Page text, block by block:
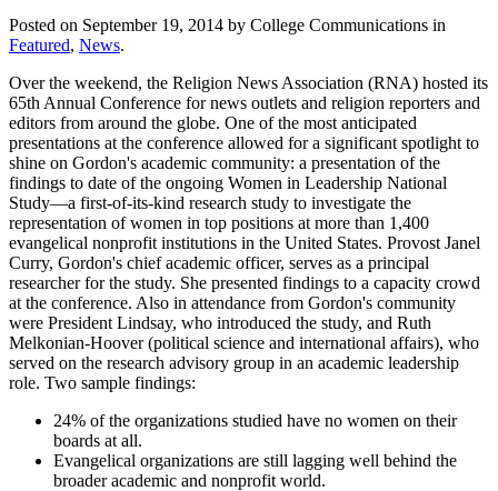
Posted on September 19, 2014 by College Communications in
Featured, News.
Over the weekend, the Religion News Association (RNA) hosted its
65th Annual Conference for news outlets and religion reporters and
editors from around the globe. One of the most anticipated
presentations at the conference allowed for a significant spotlight to
shine on Gordon's academic community: a presentation of the
findings to date of the ongoing Women in Leadership National
Study—a first-of-its-kind research study to investigate the
representation of women in top positions at more than 1,400
evangelical nonprofit institutions in the United States. Provost Janel
Curry, Gordon's chief academic officer, serves as a principal
researcher for the study. She presented findings to a capacity crowd
at the conference. Also in attendance from Gordon's community
were President Lindsay, who introduced the study, and Ruth
Melkonian-Hoover (political science and international affairs), who
served on the research advisory group in an academic leadership
role. Two sample findings:
24% of the organizations studied have no women on their
boards at all.
Evangelical organizations are still lagging well behind the
broader academic and nonprofit world.